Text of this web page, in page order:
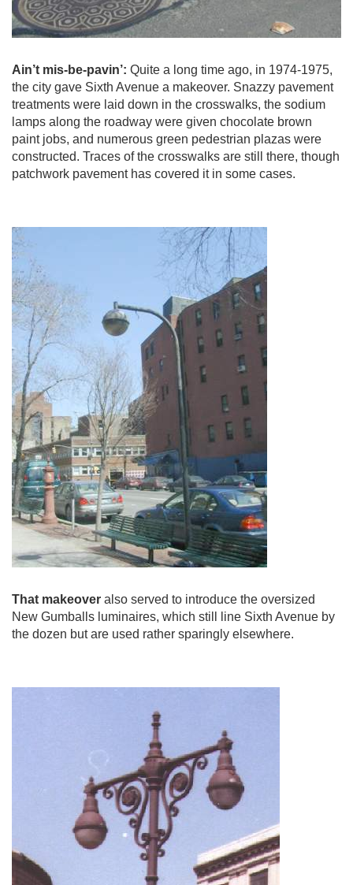
Ain’t mis-be-pavin’: Quite a long time ago, in 1974-1975,
the city gave Sixth Avenue a makeover. Snazzy pavement
treatments were laid down in the crosswalks, the sodium
lamps along the roadway were given chocolate brown
paint jobs, and numerous green pedestrian plazas were
constructed. Traces of the crosswalks are still there, though
patchwork pavement has covered it in some cases.
That makeover also served to introduce the oversized
New Gumballs luminaires, which still line Sixth Avenue by
the dozen but are used rather sparingly elsewhere.